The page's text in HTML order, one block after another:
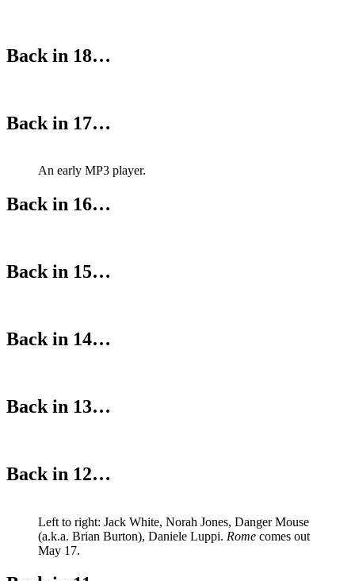
Back in 18…
Back in 17…
An early MP3 player.
Back in 16…
Back in 15…
Back in 14…
Back in 13…
Back in 12…
Left to right: Jack White, Norah Jones, Danger Mouse
(a.k.a. Brian Burton), Daniele Luppi. Rome comes out
May 17.